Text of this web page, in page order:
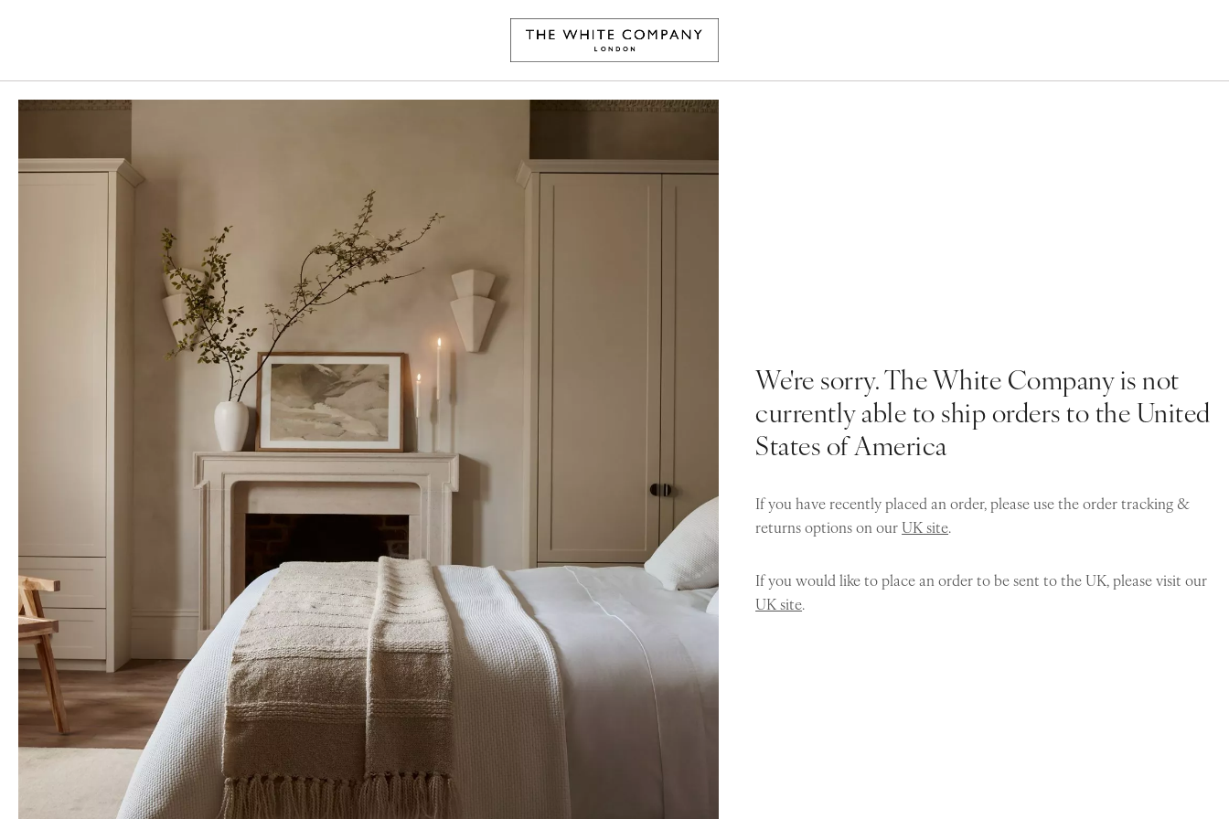
We're sorry. The White Company is not
currently able to ship orders to the United
States of America
If you have recently placed an order, please use the order tracking &
returns options on ourUK site.
If you would like to place an order to be sent to the UK, please visit our
UK site.